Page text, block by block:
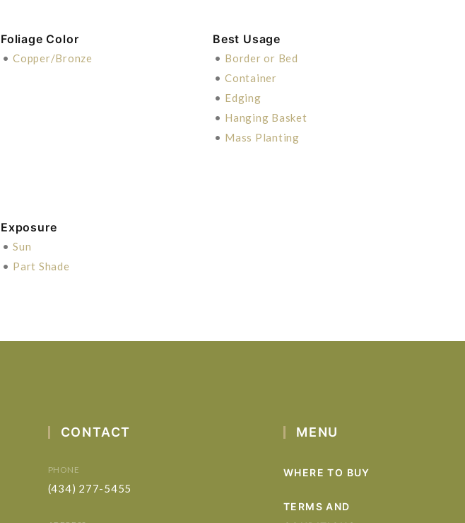
Foliage Color
• Copper/Bronze
Best Usage
• Border or Bed
• Container
• Edging
• Hanging Basket
• Mass Planting
Exposure
• Sun
• Part Shade
CONTACT
PHONE
(434) 277-5455
MENU
WHERE TO BUY
TERMS AND